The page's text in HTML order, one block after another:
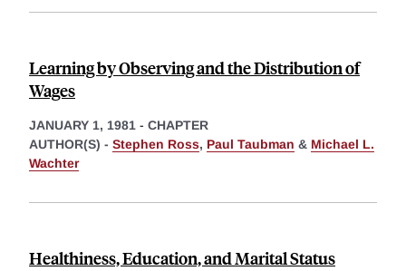
Learning by Observing and the Distribution of
Wages
JANUARY 1, 1981 - CHAPTER
AUTHOR(S) - Stephen Ross, Paul Taubman & Michael L.
Wachter
Healthiness, Education, and Marital Status